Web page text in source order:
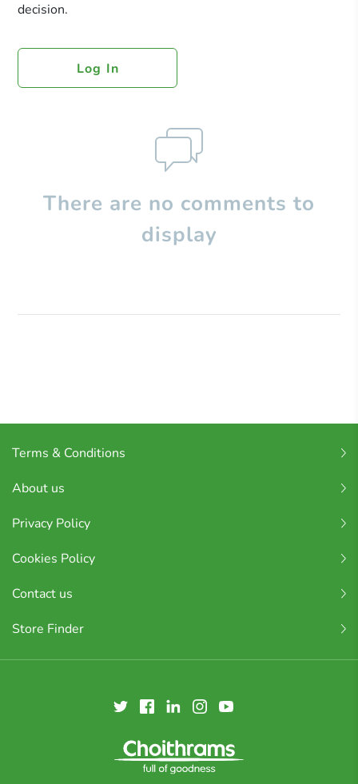
decision.
Log In
There are no comments to
display
Terms & Conditions
About us
Privacy Policy
Cookies Policy
Contact us
Store Finder